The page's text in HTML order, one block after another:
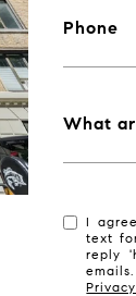
Phone
What
I
text
reply